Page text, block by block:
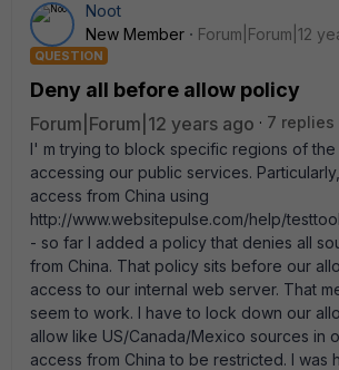
Noot
New Member
Forum|Forum|12
QUESTION
Deny all before allow policy
Forum|Forum|12 years ago
7 replies
I' m trying to block specific regions of
accessing our public services.
access from China using
http://www.websitepulse.com/help/
- so far I added a policy that denies all
from China. That policy sits before our
access to our internal web server. That
seem to work. I have to lock down our
allow like US/Canada/Mexico sources in
access from China to be restricted. I was